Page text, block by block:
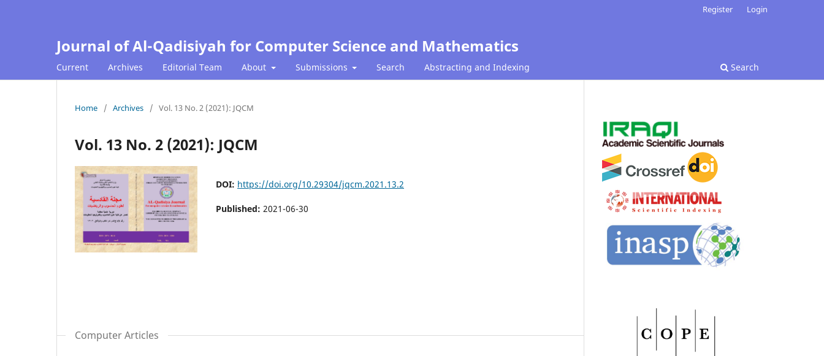
Journal of Al-Qadisiyah for Computer Science and Mathematics
Current Archives Editorial Team About Submissions Search Abstracting and Indexing Search
Register Login
Home / Archives / Vol. 13 No. 2 (2021): JQCM
Vol. 13 No. 2 (2021): JQCM
DOI: https://doi.org/10.29304/jqcm.2021.13.2
Published: 2021-06-30
Computer Articles